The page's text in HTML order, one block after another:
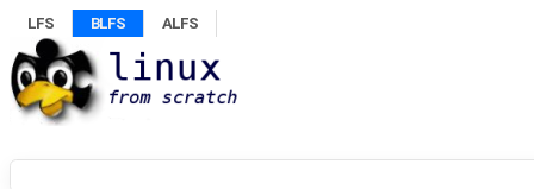
LFS BLFS ALFS